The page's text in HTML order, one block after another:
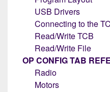
USB Drivers
Connecting to the
Read/Write TCB
Read/Write File
OP CONFIG TAB
Radio
Motors